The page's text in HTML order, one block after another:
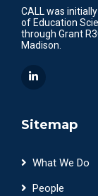
CALL was
of Education
through Grant
Madison.
Sitemap
What We Do
People